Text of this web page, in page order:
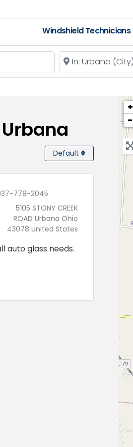
Windshield Technicians
Near
Default
778-2045
5105 STONY CREEK
ROAD Urbana Ohio
43078 United States
auto glass needs.
+
−